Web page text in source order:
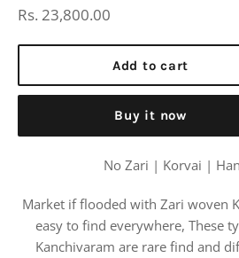
Regular
Rs. 23,800.00
Add to cart
Buy it now
No Zari | Korvai |
Market if flooded with Zari woven
easy to find everywhere, These
Kanchivaram are rare find and